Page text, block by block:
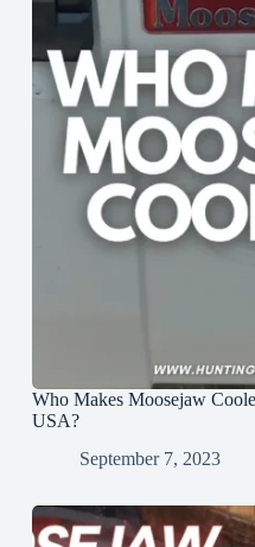
Who Makes Moosejaw
USA?
September 7, 2023